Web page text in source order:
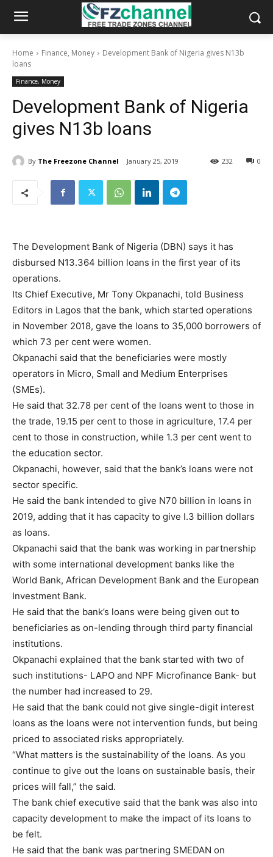
Home Finance, Money
Development Bank of Nigeria gives N13b
loans
Finance, Money
Development Bank of Nigeria
gives N13b loans
By The Freezone Channel January 25, 2019 0
232
The Development Bank of Nigeria (DBN) says it has
disbursed N13.364 billion loans in the first year of its
operations.
Its Chief Executive, Mr Tony Okpanachi, told Business
Editors in Lagos that the bank, which started operations
in November 2018, gave the loans to 35,000 borrowers of
which 73 per cent were women.
Okpanachi said that the beneficiaries were mostly
operators in Micro, Small and Medium Enterprises
(SMEs).
He said that 32.78 per cent of the loans went to those in
the trade, 19.15 per cent to those in agriculture, 17.4 per
cent to those in construction, while 1.3 per cent went to
the education sector.
Okpanachi, however, said that the bank’s loans were not
sector specific.
He said the bank intended to give N70 billion in loans in
2019, adding that it has capacity to give I.3 billion dollars
as loans.
Okpanachi said that the bank was working in partnership
with some international development banks like the
World Bank, African Development Bank and the European
Investment Bank.
He said that the bank’s loans were being given out to
beneficiaries as on-lending through third party financial
institutions.
Okpanachi explained that the bank started with two of
such institutions- LAPO and NPF Microfinance Bank- but
the number had increased to 29.
He said that the bank could not give single-digit interest
loans as the loans were not intervention funds, but being
priced to associated risks appropriately.
“What matters is the sustainability of the loans. As you
continue to give out the loans on sustainable basis, their
prices will fall,” the said.
The bank chief executive said that the bank was also into
capacity development to make the impact of its loans to
be felt.
He said that the bank was partnering SMEDAN on